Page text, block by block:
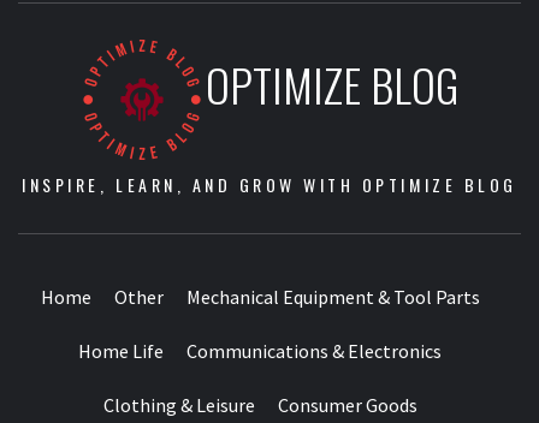
OPTIMIZE BLOG
INSPIRE, LEARN, AND GROW WITH OPTIMIZE BLOG
Home Other Mechanical Equipment & Tool Parts
Home Life Communications & Electronics
Clothing & Leisure Consumer Goods